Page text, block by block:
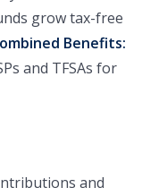
grow tax-free
Benefits:
and TFSAs for
and